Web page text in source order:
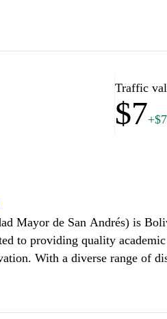
Traffic
$7+$7
Mayor de San Andrés) is
to providing quality
With a diverse range of
its students while promoting
activities, designed to